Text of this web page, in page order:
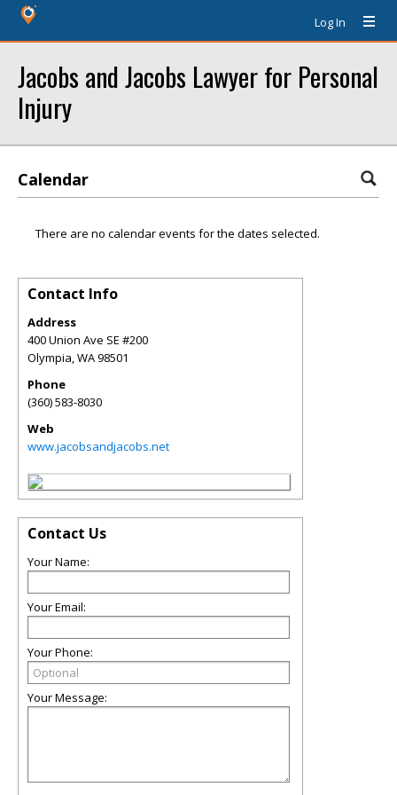
Log In
Jacobs and Jacobs Lawyer for Personal
Injury
Calendar
There are no calendar events for the dates selected.
Contact Info
Address
400 Union Ave SE #200
Olympia,WA98501
Phone
(360) 583-8030
Web
www.jacobsandjacobs.net
Contact Us
Your Name:
Your Email:
Your Phone:
Your Message: